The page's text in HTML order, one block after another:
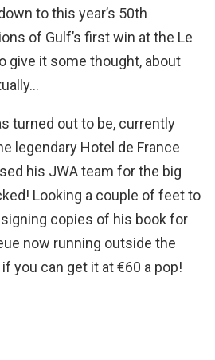
to this year’s 50th
of Gulf’s first win at the Le
give it some thought, about
turned out to be, currently
legendary Hotel de France
his JWA team for the big
Looking a couple of feet to
copies of his book for
now running outside the
you can get it at €60 a pop!